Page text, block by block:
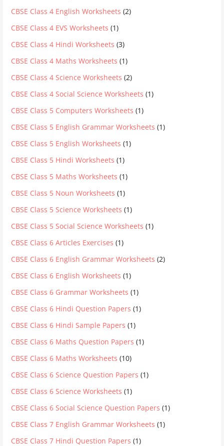
CBSE Class 4 English Worksheets (2)
CBSE Class 4 EVS Worksheets (1)
CBSE Class 4 Hindi Worksheets (3)
CBSE Class 4 Maths Worksheets (1)
CBSE Class 4 Science Worksheets (2)
CBSE Class 4 Social Science Worksheets (1)
CBSE Class 5 Computers Worksheets (1)
CBSE Class 5 English Grammar Worksheets (1)
CBSE Class 5 English Worksheets (1)
CBSE Class 5 Hindi Worksheets (1)
CBSE Class 5 Maths Worksheets (1)
CBSE Class 5 Noun Worksheets (1)
CBSE Class 5 Science Worksheets (1)
CBSE Class 5 Social Science Worksheets (1)
CBSE Class 6 Articles Exercises (1)
CBSE Class 6 English Grammar Worksheets (2)
CBSE Class 6 English Worksheets (1)
CBSE Class 6 Grammar Worksheets (1)
CBSE Class 6 Hindi Question Papers (1)
CBSE Class 6 Hindi Sample Papers (1)
CBSE Class 6 Maths Question Papers (1)
CBSE Class 6 Maths Worksheets (10)
CBSE Class 6 Science Question Papers (1)
CBSE Class 6 Science Worksheets (1)
CBSE Class 6 Social Science Question Papers (1)
CBSE Class 7 English Grammar Worksheets (1)
CBSE Class 7 Hindi Question Papers (1)